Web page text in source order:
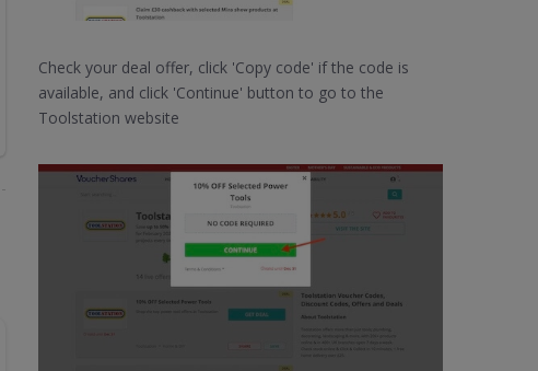
Check your deal offer, click 'Copy code' if the code is
available, and click 'Continue' button to go to the
Toolstation website